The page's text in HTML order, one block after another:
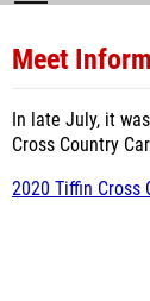
Meet
In late July, it
Cross Country
2020 Tiffin Cross